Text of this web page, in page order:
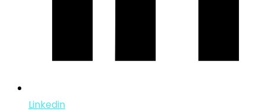
Linkedin